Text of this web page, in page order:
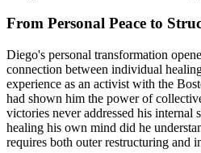
From Personal Peace to
Diego's personal transformation
connection between individual
experience as an activist with the
had shown him the power of
victories never addressed his
healing his own mind did he
requires both outer restructuring and